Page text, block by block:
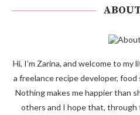
Hi, I’m Zarina, and welcome to
a freelance recipe developer,
Nothing makes me happier than
others and I hope that, through